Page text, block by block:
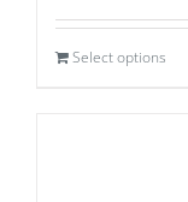
Select options